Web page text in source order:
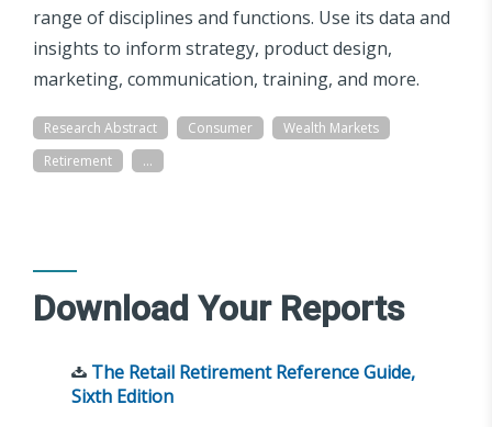
range of disciplines and functions. Use its data and
insights to inform strategy, product design,
marketing, communication, training, and more.
Research Abstract Consumer
Wealth Markets
Retirement
...
Download Your Reports
The Retail Retirement Reference Guide,
Sixth Edition